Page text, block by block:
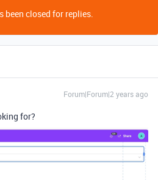
been closed for replies.
Forum|Forum|2 years ago
for?